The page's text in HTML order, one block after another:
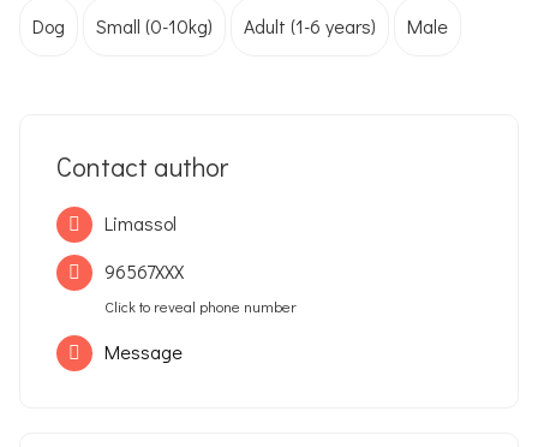
Dog Small (0-10kg) Adult (1-6 years) Male
Contact author
Limassol
96567XXX
Click to reveal phone number
Message